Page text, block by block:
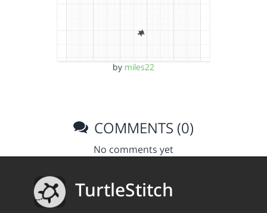
by miles22
COMMENTS (0)
No comments yet
TurtleStitch